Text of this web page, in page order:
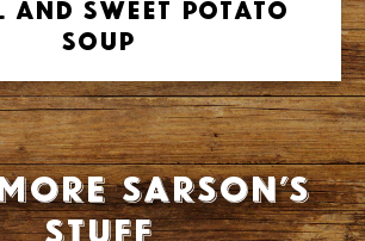
and Sweet Potato
Soup
Sarson’s
stuff